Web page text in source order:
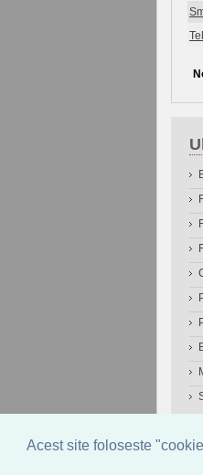
Acest site foloseste ©